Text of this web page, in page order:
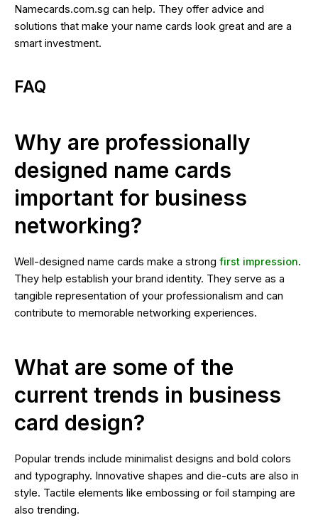
Namecards.com.sg can help. They offer advice and
solutions that make your name cards look great and are a
smart investment.
FAQ
Why are professionally
designed name cards
important for business
networking?
Well-designed name cards make a strong first impression.
They help establish your brand identity. They serve as a
tangible representation of your professionalism and can
contribute to memorable networking experiences.
What are some of the
current trends in business
card design?
Popular trends include minimalist designs and bold colors
and typography. Innovative shapes and die-cuts are also in
style. Tactile elements like embossing or foil stamping are
also trending.